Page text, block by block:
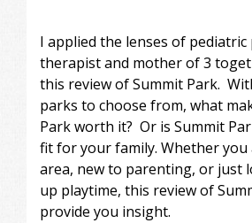
I applied the lenses of pediatric
therapist and mother of 3
this review of Summit Park.
parks to choose from, what
Park worth it? Or is Summit
fit for your family. Whether you
area, new to parenting, or just
up playtime, this review of
provide you insight.